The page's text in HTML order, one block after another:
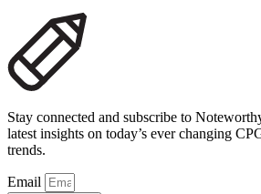
Stay connected and subscribe to
latest insights on today’s ever changing
trends.
Email